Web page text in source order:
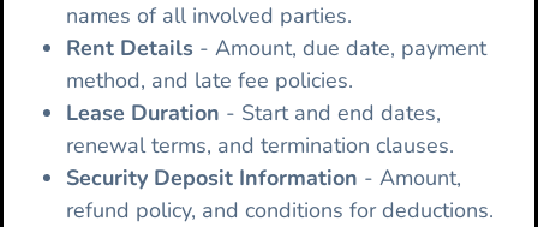
names of all involved parties.
Rent Details - Amount, due date, payment
method, and late fee policies.
Lease Duration - Start and end dates,
renewal terms, and termination clauses.
Security Deposit Information - Amount,
refund policy, and conditions for deductions.